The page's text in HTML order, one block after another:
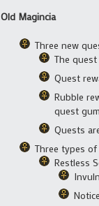
Old Magincia
Three new
The
Quest
Rubble
quest
Quests
Three types
Restless